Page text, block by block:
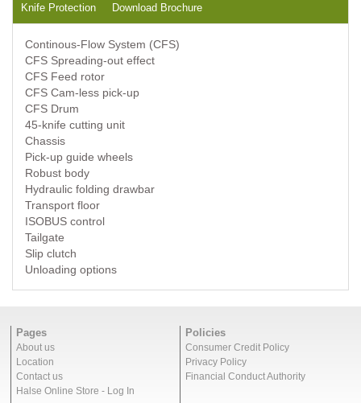
Knife Protection Download Brochure
Continous-Flow System (CFS)
CFS Spreading-out effect
CFS Feed rotor
CFS Cam-less pick-up
CFS Drum
45-knife cutting unit
Chassis
Pick-up guide wheels
Robust body
Hydraulic folding drawbar
Transport floor
ISOBUS control
Tailgate
Slip clutch
Unloading options
Pages
About us
Location
Contact us
Halse Online Store - Log In
Policies
Consumer Credit Policy
Privacy Policy
Financial Conduct Authority